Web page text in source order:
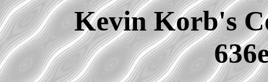
Kevin Korb's